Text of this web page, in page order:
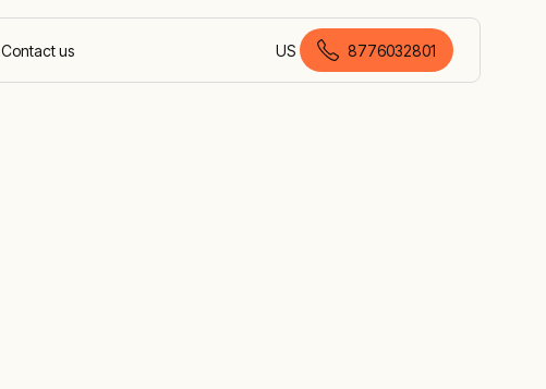
Contact us US
American English
8776032801